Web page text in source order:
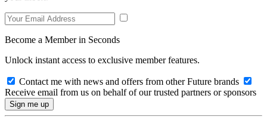
Become a Member in Seconds
Unlock instant access to exclusive member features.
Contact me with news and offers from other Future brands
Receive email from us on behalf of our trusted partners or sponsors